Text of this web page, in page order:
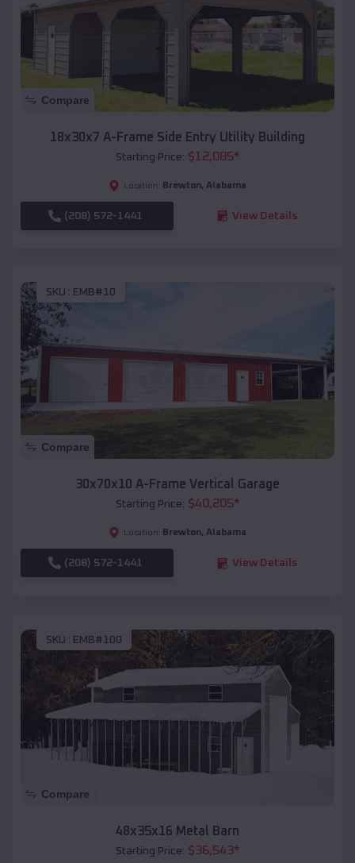
Compare
18x30x7 A-Frame Side Entry Utility Building
Starting Price: $12,085*
Location: Brewton, Alabama
(208) 572-1441 View Details
SKU : EMB#10
Compare
30x70x10 A-Frame Vertical Garage
Starting Price: $40,205*
Location: Brewton, Alabama
(208) 572-1441 View Details
SKU : EMB#100
Compare
48x35x16 Metal Barn
Starting Price: $36,543*